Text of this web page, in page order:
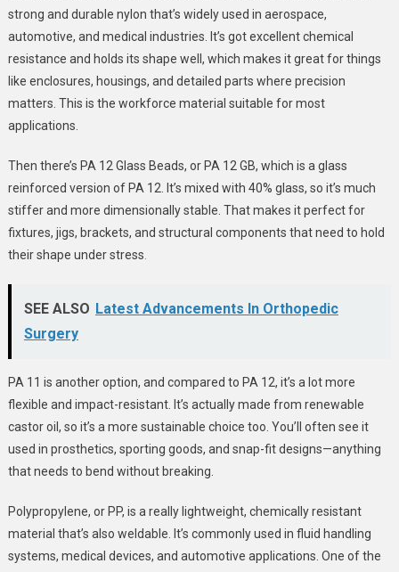
strong and durable nylon that’s widely used in aerospace,
automotive, and medical industries. It’s got excellent chemical
resistance and holds its shape well, which makes it great for things
like enclosures, housings, and detailed parts where precision
matters. This is the workforce material suitable for most
applications.
Then there’s PA 12 Glass Beads, or PA 12 GB, which is a glass
reinforced version of PA 12. It’s mixed with 40% glass, so it’s much
stiffer and more dimensionally stable. That makes it perfect for
fixtures, jigs, brackets, and structural components that need to hold
their shape under stress
SEE ALSO Latest Advancements In Orthopedic
Surgery
PA 11 is another option, and compared to PA 12, it’s a lot more
flexible and impact-resistant. It’s actually made from renewable
castor oil, so it’s a more sustainable choice too. You’ll often see it
used in prosthetics, sporting goods, and snap-fit designs—anything
that needs to bend without breaking.
Polypropylene, or PP, is a really lightweight, chemically resistant
material that’s also weldable. It’s commonly used in fluid handling
systems, medical devices, and automotive applications. One of the